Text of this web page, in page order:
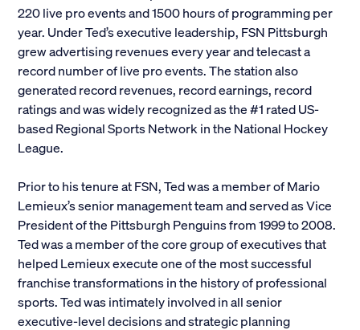
220 live pro events and 1500 hours of programming per
year. Under Ted’s executive leadership, FSN Pittsburgh
grew advertising revenues every year and telecast a
record number of live pro events. The station also
generated record revenues, record earnings, record
ratings and was widely recognized as the #1 rated US-
based Regional Sports Network in the National Hockey
League.
Prior to his tenure at FSN, Ted was a member of Mario
Lemieux’s senior management team and served as Vice
President of the Pittsburgh Penguins from 1999 to 2008.
Ted was a member of the core group of executives that
helped Lemieux execute one of the most successful
franchise transformations in the history of professional
sports. Ted was intimately involved in all senior
executive-level decisions and strategic planning